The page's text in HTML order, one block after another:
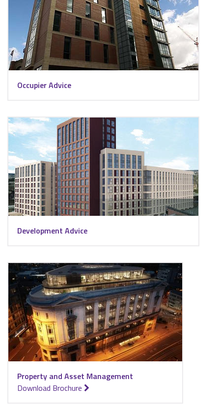
Occupier Advice
Development Advice
Property and Asset Management
Download Brochure for Property and Asset Management